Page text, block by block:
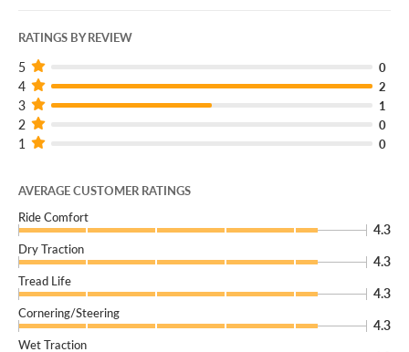
RATINGS BY REVIEW
5 0
4 2
3 1
2 0
1 0
AVERAGE CUSTOMER RATINGS
Ride Comfort
4.3
Dry Traction
4.3
Tread Life
4.3
Cornering/Steering
4.3
Wet Traction